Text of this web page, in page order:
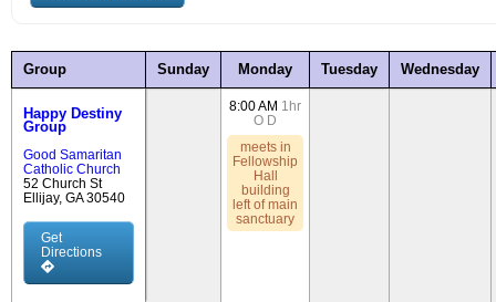
Group Sunday Monday Tuesday Wednesday
Happy Destiny
Group
Good Samaritan
Catholic Church
52 Church St
Ellijay, GA 30540
Get
Directions
8:00 AM 1hr
O D
meets in
Fellowship
Hall
building
left of main
sanctuary